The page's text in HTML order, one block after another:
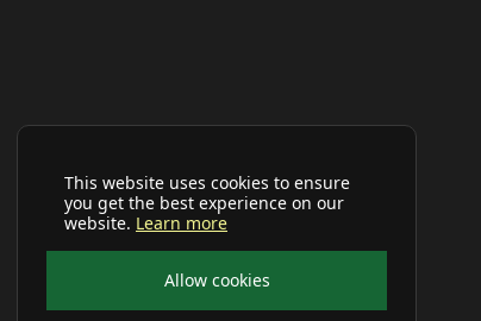
This website uses cookies to ensure
you get the best experience on our
website. Learn more
Allow cookies